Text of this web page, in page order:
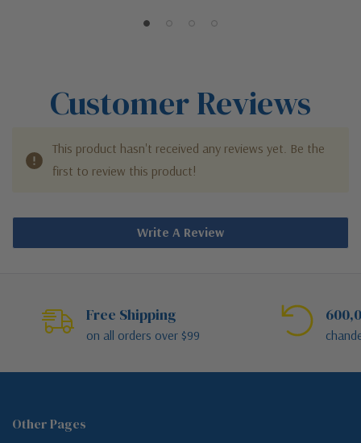
Customer Reviews
This product hasn't received any reviews yet. Be the
first to review this product!
Write A Review
Free Shipping
on all orders over $99
Other Pages